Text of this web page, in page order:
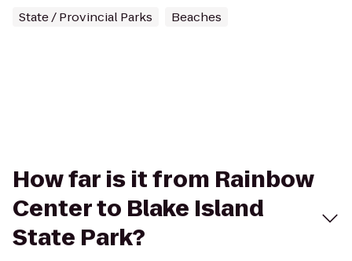
State / Provincial Parks Beaches
How far is it from Rainbow
Center to Blake Island
State Park?